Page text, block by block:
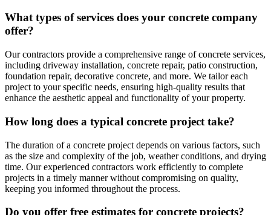
What types of services does your concrete company
offer?
Our contractors provide a comprehensive range of concrete services,
including driveway installation, concrete repair, patio construction,
foundation repair, decorative concrete, and more. We tailor each
project to your specific needs, ensuring high-quality results that
enhance the aesthetic appeal and functionality of your property.
How long does a typical concrete project take?
The duration of a concrete project depends on various factors, such
as the size and complexity of the job, weather conditions, and drying
time. Our experienced contractors work efficiently to complete
projects in a timely manner without compromising on quality,
keeping you informed throughout the process.
Do you offer free estimates for concrete projects?